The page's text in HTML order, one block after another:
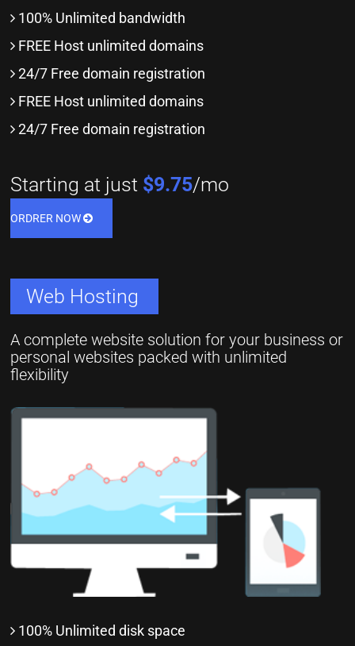
100% Unlimited bandwidth
FREE Host unlimited domains
24/7 Free domain registration
FREE Host unlimited domains
24/7 Free domain registration
Starting at just $9.75/mo
ORDRER NOW
Web Hosting
A complete website solution for your business or
personal websites packed with unlimited
flexibility
100% Unlimited disk space